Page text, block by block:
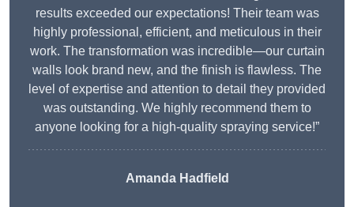
results exceeded our expectations! Their team was
highly professional, efficient, and meticulous in their
work. The transformation was incredible—our curtain
walls look brand new, and the finish is flawless. The
level of expertise and attention to detail they provided
was outstanding. We highly recommend them to
anyone looking for a high-quality spraying service!”
Amanda Hadfield